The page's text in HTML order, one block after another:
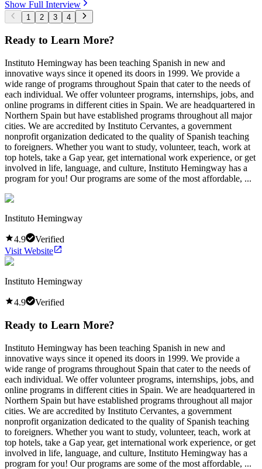
Show Full Interview
1 2 3 4
Ready to Learn More?
Instituto Hemingway has been teaching Spanish in new and
innovative ways since it opened its doors in 1999. We provide a
wide range of programs throughout Spain that cater to the needs of
each individual. We offer volunteer programs, internships, jobs, and
online programs in different cities in Spain. We are headquartered in
Northern Spain but have established programs throughout all major
cities. We are accredited by Instituto Cervantes, a government
nonprofit organization dedicated to the quality of Spanish teaching
to foreigners. Whether you want to study, volunteer, teach, work at
top hotels, take a Gap year, get international work experience, or get
involved in life, language, and culture, Instituto Hemingway has a
program for you! Our programs are some of the most affordable, ...
Instituto Hemingway
4.9
Verified
Visit Website
Instituto Hemingway
4.9 Verified
Ready to Learn More?
Instituto Hemingway has been teaching Spanish in new and
innovative ways since it opened its doors in 1999. We provide a
wide range of programs throughout Spain that cater to the needs of
each individual. We offer volunteer programs, internships, jobs, and
online programs in different cities in Spain. We are headquartered in
Northern Spain but have established programs throughout all major
cities. We are accredited by Instituto Cervantes, a government
nonprofit organization dedicated to the quality of Spanish teaching
to foreigners. Whether you want to study, volunteer, teach, work at
top hotels, take a Gap year, get international work experience, or get
involved in life, language, and culture, Instituto Hemingway has a
program for you! Our programs are some of the most affordable, ...